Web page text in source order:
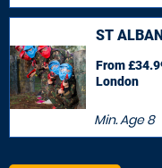
ST
Min. Age8
From
London